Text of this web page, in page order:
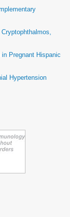
Pregnant Hispanic
Hypertension